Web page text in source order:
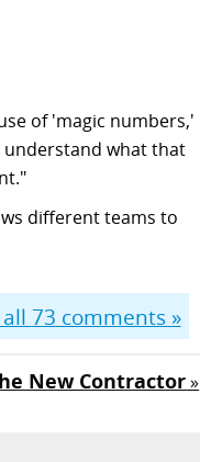
of 'magic numbers,'
understand what that
different teams to
73 comments »
New Contractor»